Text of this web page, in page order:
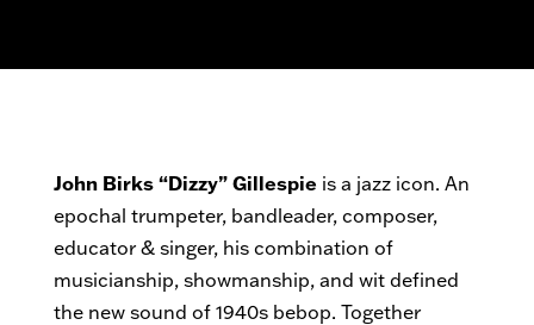
John Birks “Dizzy” Gillespie is a jazz icon. An
epochal trumpeter, bandleader, composer,
educator & singer, his combination of
musicianship, showmanship, and wit defined
the new sound of 1940s bebop. Together